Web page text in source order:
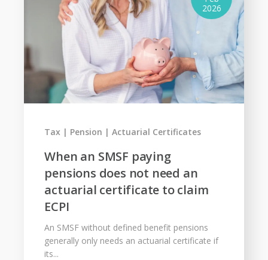
When an SMSF paying
pensions does not need an
actuarial certificate to claim
ECPI
2026
Tax Pension Actuarial Certificates
An SMSF without defined benefit pensions
generally only needs an actuarial certificate if
its...